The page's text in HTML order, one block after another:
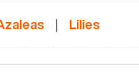
| Lilies